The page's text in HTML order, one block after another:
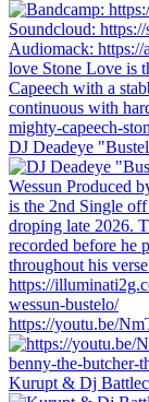
DJ Deadeye
https://youtu.be/
Kurupt & Dj